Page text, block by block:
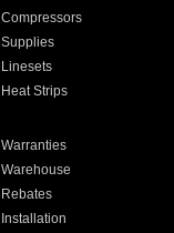
Compressors
Supplies
Linesets
Heat Strips
Warranties
Warehouse
Rebates
Installation